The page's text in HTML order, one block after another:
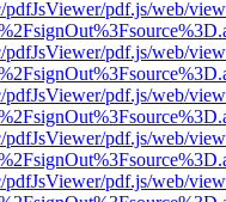
pdf.js/web/
pdf.js/web/
pdf.js/web/
pdf.js/web/
pdf.js/web/